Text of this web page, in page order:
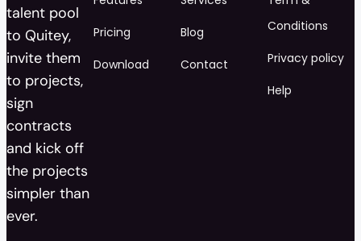
talent pool
to Quitey,
invite them
to projects,
sign
contracts
and kick off
the projects
simpler than
ever.
Pricing
Download
Blog
Contact
Conditions
Privacy policy
Help